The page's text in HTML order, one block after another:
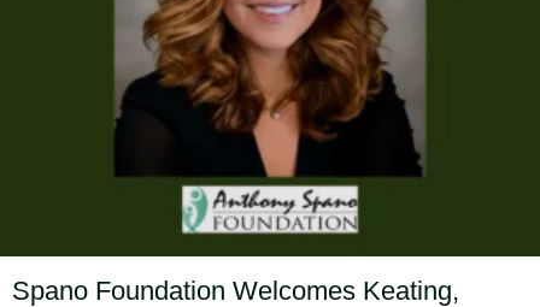
Spano Foundation Welcomes Keating,